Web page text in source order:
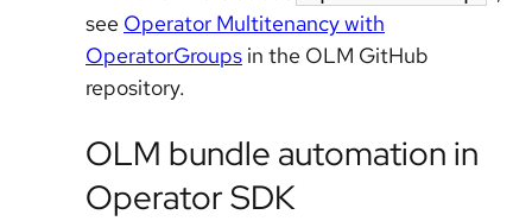
see Operator Multitenancy with
OperatorGroups in the OLM GitHub
repository.
OLM bundle automation in
Operator SDK